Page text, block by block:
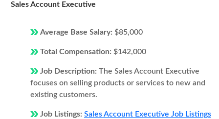
Sales Account Executive
Average Base Salary: $85,000
Total Compensation: $142,000
Job Description: The Sales Account Executive
focuses on selling products or services to new and
existing customers.
Job Listings: Sales Account Executive Job Listings